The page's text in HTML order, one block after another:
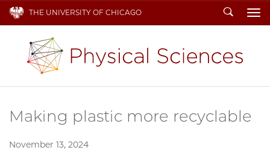
THE UNIVERSITY OF CHICAGO Search
Making plastic more recyclable
November 13, 2024